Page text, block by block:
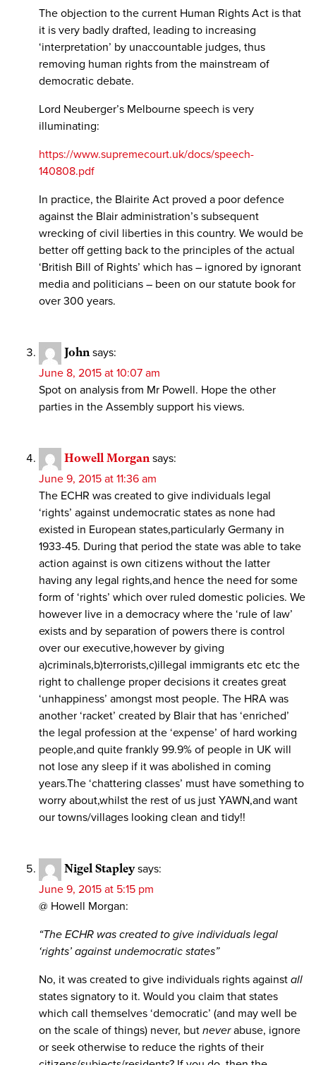
The objection to the current Human Rights Act is that
it is very badly drafted, leading to increasing
‘interpretation’ by unaccountable judges, thus
removing human rights from the mainstream of
democratic debate.
Lord Neuberger’s Melbourne speech is very
illuminating:
https://www.supremecourt.uk/docs/speech-
140808.pdf
In practice, the Blairite Act proved a poor defence
against the Blair administration’s subsequent
wrecking of civil liberties in this country. We would be
better off getting back to the principles of the actual
‘British Bill of Rights’ which has – ignored by ignorant
media and politicians – been on our statute book for
over 300 years.
John says:
June 8, 2015 at 10:07 am
Spot on analysis from Mr Powell. Hope the other
parties in the Assembly support his views.
Howell Morgan says:
June 9, 2015 at 11:36 am
The ECHR was created to give individuals legal
‘rights’ against undemocratic states as none had
existed in European states,particularly Germany in
1933-45. During that period the state was able to take
action against is own citizens without the latter
having any legal rights,and hence the need for some
form of ‘rights’ which over ruled domestic policies. We
however live in a democracy where the ‘rule of law’
exists and by separation of powers there is control
over our executive,however by giving
a)criminals,b)terrorists,c)illegal immigrants etc etc the
right to challenge proper decisions it creates great
‘unhappiness’ amongst most people. The HRA was
another ‘racket’ created by Blair that has ‘enriched’
the legal profession at the ‘expense’ of hard working
people,and quite frankly 99.9% of people in UK will
not lose any sleep if it was abolished in coming
years.The ‘chattering classes’ must have something to
worry about,whilst the rest of us just YAWN,and want
our towns/villages looking clean and tidy!!
Nigel Stapley says:
June 9, 2015 at 5:15 pm
@ Howell Morgan:
“The ECHR was created to give individuals legal
‘rights’ against undemocratic states”
No, it was created to give individuals rights against all
states signatory to it. Would you claim that states
which call themselves ‘democratic’ (and may well be
on the scale of things) never, but neverabuse, ignore
or seek otherwise to reduce the rights of their